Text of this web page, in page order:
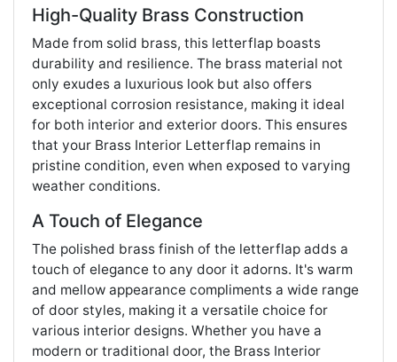
High-Quality Brass Construction
Made from solid brass, this letterflap boasts
durability and resilience. The brass material not
only exudes a luxurious look but also offers
exceptional corrosion resistance, making it ideal
for both interior and exterior doors. This ensures
that your Brass Interior Letterflap remains in
pristine condition, even when exposed to varying
weather conditions.
A Touch of Elegance
The polished brass finish of the letterflap adds a
touch of elegance to any door it adorns. It's warm
and mellow appearance compliments a wide range
of door styles, making it a versatile choice for
various interior designs. Whether you have a
modern or traditional door, the Brass Interior